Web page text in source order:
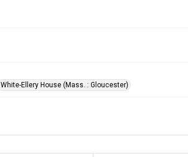
White-Ellery House (Mass. : Gloucester)